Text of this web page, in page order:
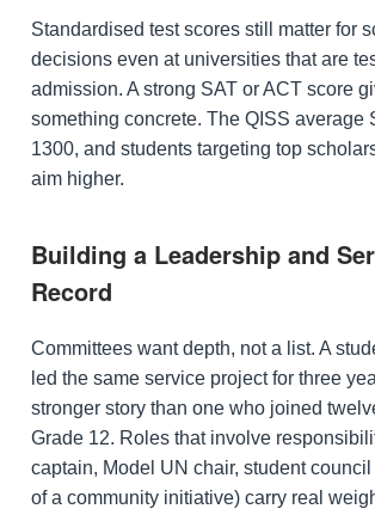
Standardised test scores still matter for
decisions even at universities that are
admission. A strong SAT or ACT score
something concrete. The QISS average
1300, and students targeting top
aim higher.
Building a Leadership and
Record
Committees want depth, not a list. A
led the same service project for three
stronger story than one who joined
Grade 12. Roles that involve
captain, Model UN chair, student
of a community initiative) carry real